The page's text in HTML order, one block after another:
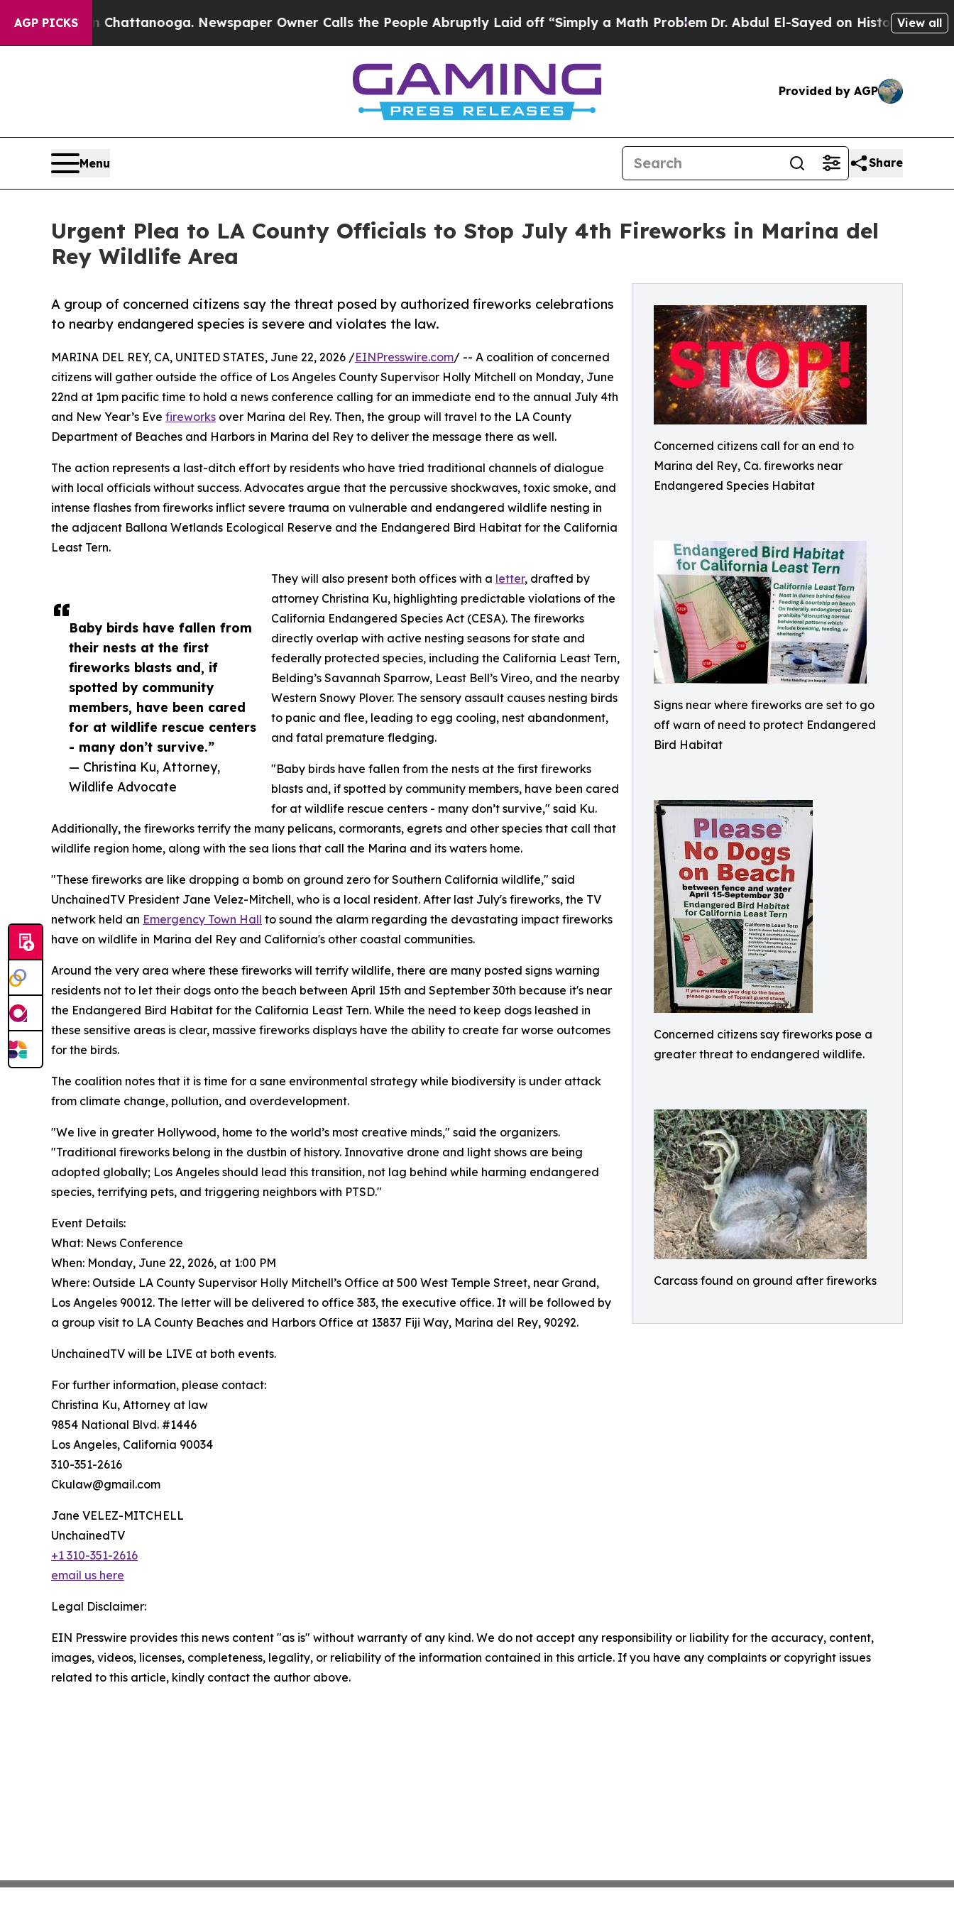
AGP PICKS
in Chattanooga. Newspaper Owner Calls the People Abruptly Laid off “Simply a Math ProblemDr. Abdul El-Sayed on Historic Michigan
View all
Provided by AGP
Menu Share
Urgent Plea to LA County Officials to Stop July 4th Fireworks in Marina del
Rey Wildlife Area
Concerned citizens call for an end to
Marina del Rey, Ca. fireworks near
Endangered Species Habitat
Signs near where fireworks are set to go
off warn of need to protect Endangered
Bird Habitat
Concerned citizens say fireworks pose a
greater threat to endangered wildlife.
Carcass found on ground after fireworks
A group of concerned citizens say the threat posed by authorized fireworks celebrations
to nearby endangered species is severe and violates the law.
Baby birds have fallen from
their nests at the first
fireworks blasts and, if
spotted by community
members, have been cared
for at wildlife rescue centers
- many don’t survive.”
— Christina Ku, Attorney,
Wildlife Advocate
MARINA DEL REY, CA, UNITED STATES, June 22, 2026 /EINPresswire.com/ -- A coalition of concerned
citizens will gather outside the office of Los Angeles County Supervisor Holly Mitchell on Monday, June
22nd at 1pm pacific time to hold a news conference calling for an immediate end to the annual July 4th
and New Year’s Eve fireworks over Marina del Rey. Then, the group will travel to the LA County
Department of Beaches and Harbors in Marina del Rey to deliver the message there as well.
The action represents a last-ditch effort by residents who have tried traditional channels of dialogue
with local officials without success. Advocates argue that the percussive shockwaves, toxic smoke, and
intense flashes from fireworks inflict severe trauma on vulnerable and endangered wildlife nesting in
the adjacent Ballona Wetlands Ecological Reserve and the Endangered Bird Habitat for the California
Least Tern.
They will also present both offices with a letter, drafted by
attorney Christina Ku, highlighting predictable violations of the
California Endangered Species Act (CESA). The fireworks
directly overlap with active nesting seasons for state and
federally protected species, including the California Least Tern,
Belding’s Savannah Sparrow, Least Bell’s Vireo, and the nearby
Western Snowy Plover. The sensory assault causes nesting birds
to panic and flee, leading to egg cooling, nest abandonment,
and fatal premature fledging.
"Baby birds have fallen from the nests at the first fireworks
blasts and, if spotted by community members, have been cared
for at wildlife rescue centers - many don’t survive," said Ku.
Additionally, the fireworks terrify the many pelicans, cormorants, egrets and other species that call that
wildlife region home, along with the sea lions that call the Marina and its waters home.
"These fireworks are like dropping a bomb on ground zero for Southern California wildlife," said
UnchainedTV President Jane Velez-Mitchell, who is a local resident. After last July's fireworks, the TV
network held an Emergency Town Hall to sound the alarm regarding the devastating impact fireworks
have on wildlife in Marina del Rey and California's other coastal communities.
Around the very area where these fireworks will terrify wildlife, there are many posted signs warning
residents not to let their dogs onto the beach between April 15th and September 30th because it's near
the Endangered Bird Habitat for the California Least Tern. While the need to keep dogs leashed in
these sensitive areas is clear, massive fireworks displays have the ability to create far worse outcomes
for the birds.
The coalition notes that it is time for a sane environmental strategy while biodiversity is under attack
from climate change, pollution, and overdevelopment.
"We live in greater Hollywood, home to the world’s most creative minds," said the organizers.
"Traditional fireworks belong in the dustbin of history. Innovative drone and light shows are being
adopted globally; Los Angeles should lead this transition, not lag behind while harming endangered
species, terrifying pets, and triggering neighbors with PTSD."
Event Details:
What: News Conference
When: Monday, June 22, 2026, at 1:00 PM
Where: Outside LA County Supervisor Holly Mitchell’s Office at 500 West Temple Street, near Grand,
Los Angeles 90012. The letter will be delivered to office 383, the executive office. It will be followed by
a group visit to LA County Beaches and Harbors Office at 13837 Fiji Way, Marina del Rey, 90292.
UnchainedTV will be LIVE at both events.
For further information, please contact:
Christina Ku, Attorney at law
9854 National Blvd. #1446
Los Angeles, California 90034
310-351-2616
Ckulaw@gmail.com
Jane VELEZ-MITCHELL
UnchainedTV
+1 310-351-2616
email us here
Legal Disclaimer:
EIN Presswire provides this news content "as is" without warranty of any kind. We do not accept any responsibility or liability for the accuracy, content,
images, videos, licenses, completeness, legality, or reliability of the information contained in this article. If you have any complaints or copyright issues
related to this article, kindly contact the author above.